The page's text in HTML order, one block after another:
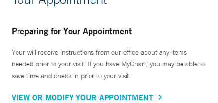
Preparing for Your Appointment
Your will receive instructions from our office about any items
needed prior to your visit. If you have MyChart, you may be able to
save time and check in prior to your visit.
VIEW OR MODIFY YOUR APPOINTMENT